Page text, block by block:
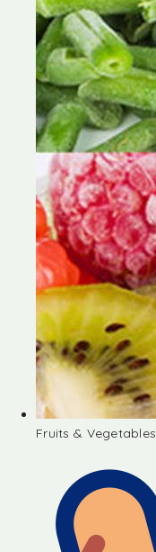
Fruits & Vegetables